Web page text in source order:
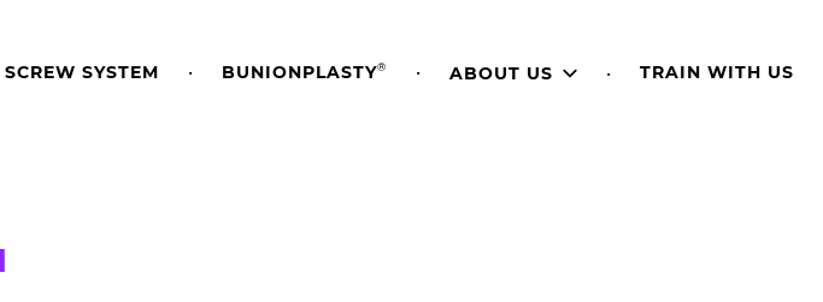
SCREW SYSTEM BUNIONPLASTY® ABOUT US TRAIN WITH US